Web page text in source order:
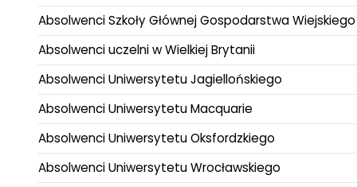
Absolwenci Szkoły Głównej Gospodarstwa Wiejskiego
Absolwenci uczelni w Wielkiej Brytanii
Absolwenci Uniwersytetu Jagiellońskiego
Absolwenci Uniwersytetu Macquarie
Absolwenci Uniwersytetu Oksfordzkiego
Absolwenci Uniwersytetu Wrocławskiego